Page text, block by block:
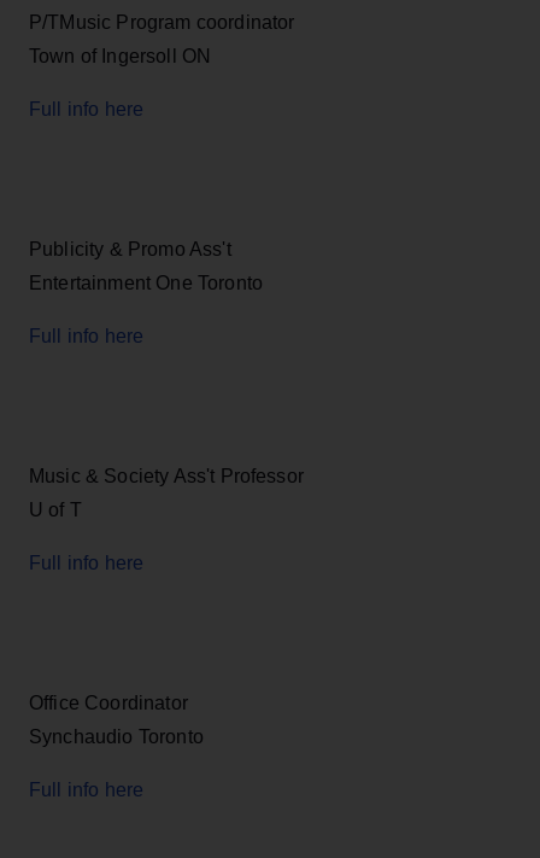
P/TMusic Program coordinator
Town of Ingersoll ON
Full info here
Publicity & Promo Ass't
Entertainment One Toronto
Full info here
Music & Society Ass't Professor
U of T
Full info here
Office Coordinator
Synchaudio Toronto
Full info here